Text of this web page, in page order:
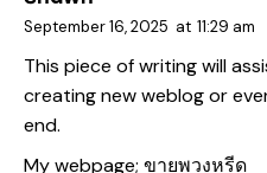
September 16, 2025 at 11:29 am
This piece of writing will
creating new weblog or
end.
My webpage; ขายพวงหรีด